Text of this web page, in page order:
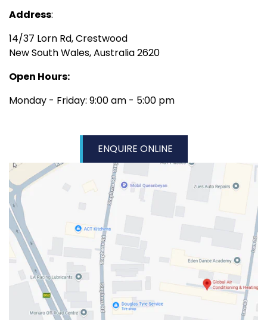
Address:
14/37 Lorn Rd, Crestwood
New South Wales, Australia 2620
Open Hours:
Monday - Friday: 9:00 am - 5:00 pm
ENQUIRE ONLINE